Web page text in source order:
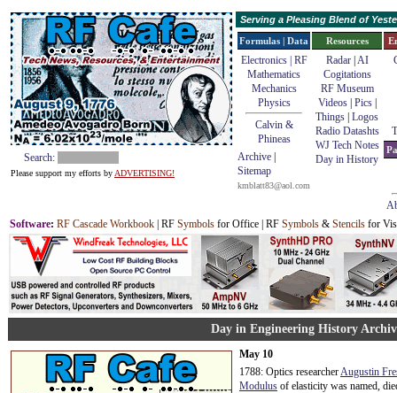
Search:
Please support my efforts by ADVERTISING!
Serving a Pleasing Blend of
Formulas | Data
Electronics | RF
Mathematics
Mechanics
Physics
Calvin &
Phineas
Archive
Sitemap
kmblatt83@aol.com
Resources
Radar| AI
Cogitations
RF Museum
Videos| Pics|
Things Logos
Radio Datashts
WJ Tech Notes
Day in History
Software: RF Cascade Workbook | RF Symbols for Office | RF Symbols & Stencils for
Day in Engineering History
May 10
1788: Optics researcherAugustin
Modulus of elasticity was named,